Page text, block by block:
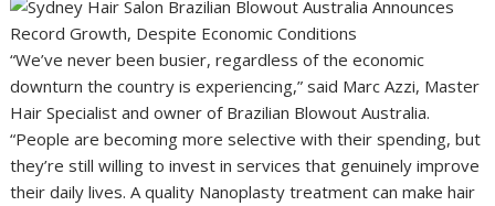
“We’ve never been busier, regardless of the economic
downturn the country is experiencing,” said Marc Azzi, Master
Hair Specialist and owner of Brazilian Blowout Australia.
“People are becoming more selective with their spending, but
they’re still willing to invest in services that genuinely improve
their daily lives. A quality Nanoplasty treatment can make hair